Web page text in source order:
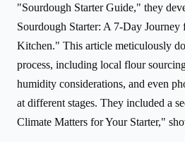
"Sourdough Starter Guide," they
Sourdough Starter: A 7-Day
Kitchen." This article meticulously
process, including local flour
humidity considerations, and even
at different stages. They included a
Climate Matters for Your Starter,"